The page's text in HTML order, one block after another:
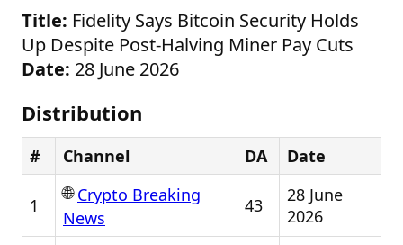
Title: Fidelity Says Bitcoin Security Holds
Up Despite Post-Halving Miner Pay Cuts
Date: 28 June 2026
Distribution
# Channel DA Date
1
🌐Crypto Breaking
News
43
28 June
2026